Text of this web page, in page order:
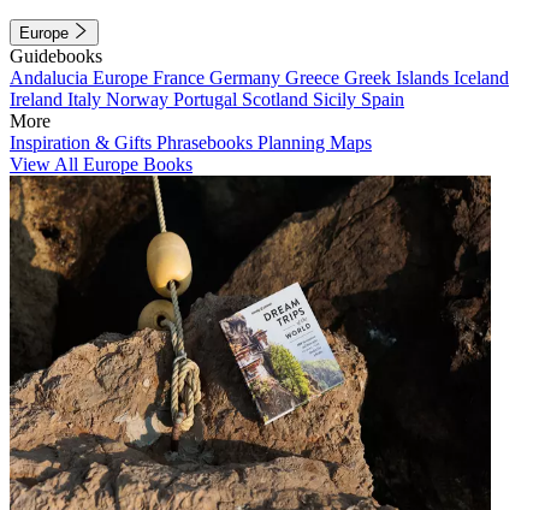
Europe
Guidebooks
Andalucia Europe France Germany Greece Greek Islands Iceland
Ireland Italy Norway Portugal Scotland Sicily Spain
More
Inspiration & Gifts Phrasebooks Planning Maps
View All Europe Books